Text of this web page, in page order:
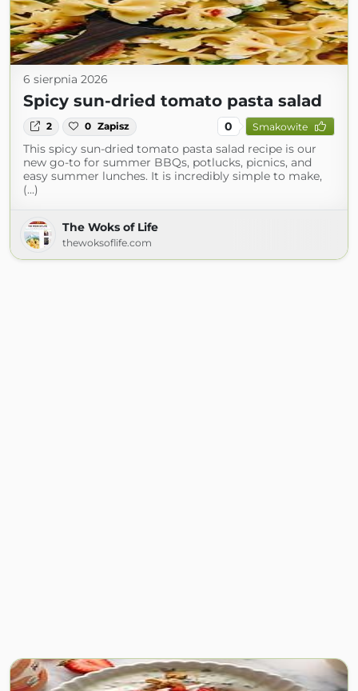
6 sierpnia 2026
Spicy sun-dried tomato pasta salad
2 0 Zapisz 0 Smakowite
This spicy sun-dried tomato pasta salad recipe is our
new go-to for summer BBQs, potlucks, picnics, and
easy summer lunches. It is incredibly simple to make,
(...)
The Woks of Life
thewoksoflife.com